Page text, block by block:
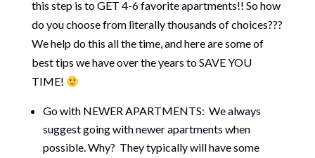
this step is to GET 4-6 favorite apartments!! So how
do you choose from literally thousands of choices???
We help do this all the time, and here are some of
best tips we have over the years to SAVE YOU
TIME!
Go with NEWER APARTMENTS: We always
suggest going with newer apartments when
possible. Why? They typically will have some